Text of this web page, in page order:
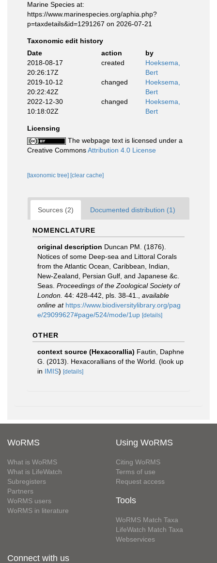
Marine Species at:
https://www.marinespecies.org/aphia.php?
p=taxdetails&id=1291267 on 2026-07-21
Taxonomic edit history
Date
action
by
2018-08-17
20:26:17Z
created
Hoeksema,
Bert
2019-10-12
20:22:42Z
changed
Hoeksema,
Bert
2022-12-30
10:18:02Z
changed
Hoeksema,
Bert
Licensing
The webpage text is licensed under a
Creative CommonsAttribution 4.0 License
[taxonomic tree] [clear cache]
Sources (2) Documented distribution (1)
NOMENCLATURE
original description Duncan PM. (1876).
Notices of some Deep-sea and Littoral Corals
from the Atlantic Ocean, Caribbean, Indian,
New-Zealand, Persian Gulf, and Japanese &c.
Seas. Proceedings of the Zoological Society of
London. 44: 428-442, pls. 38-41.
available
online at https://www.biodiversitylibrary.org/pag
e/29099627#page/524/mode/1up [details]
OTHER
context source (Hexacorallia) Fautin, Daphne
G. (2013). Hexacorallians of the World. (look up
in IMIS) [details]
WoRMS
What is WoRMS
What is LifeWatch
Subregisters
Partners
WoRMS users
WoRMS in literature
Using WoRMS
Citing WoRMS
Terms of use
Request access
Tools
WoRMS Match Taxa
LifeWatch Match Taxa
Webservices
Connect with us